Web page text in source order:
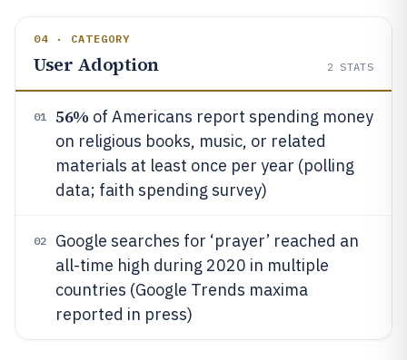
04 · CATEGORY
User Adoption 2 STATS
01 56% of Americans report spending money
on religious books, music, or related
materials at least once per year (polling
data; faith spending survey)
02
Google searches for ‘prayer’ reached an
all-time high during 2020 in multiple
countries (Google Trends maxima
reported in press)